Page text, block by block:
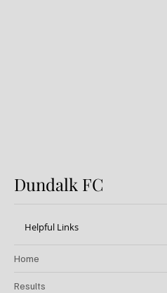
Dundalk FC
Helpful Links
Home
Results